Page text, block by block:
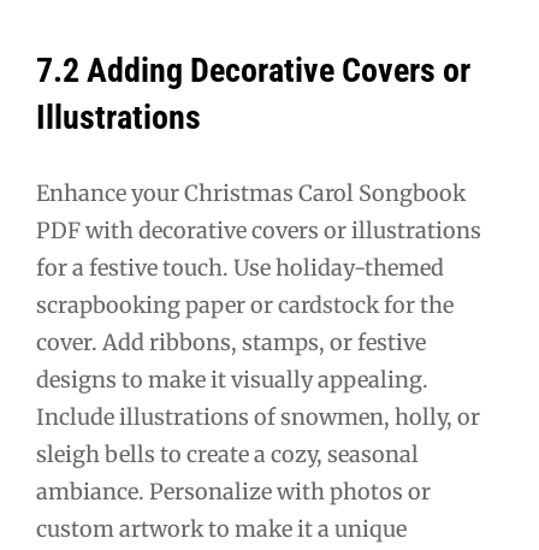
7.2 Adding Decorative Covers or
Illustrations
Enhance your Christmas Carol Songbook
PDF with decorative covers or illustrations
for a festive touch. Use holiday-themed
scrapbooking paper or cardstock for the
cover. Add ribbons, stamps, or festive
designs to make it visually appealing.
Include illustrations of snowmen, holly, or
sleigh bells to create a cozy, seasonal
ambiance. Personalize with photos or
custom artwork to make it a unique